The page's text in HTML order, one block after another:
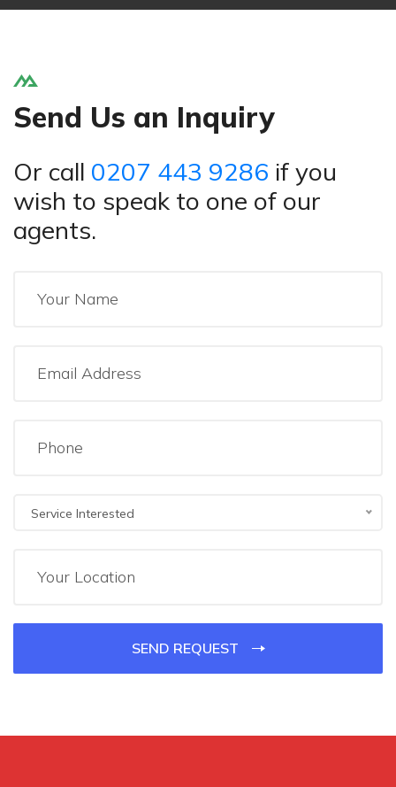
Send Us an Inquiry
Or call 0207 443 9286 if you
wish to speak to one of our
agents.
Service Interested
SEND REQUEST